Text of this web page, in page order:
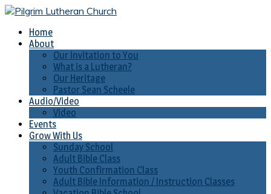
Home
About
Our Invitation to You
What is a Lutheran?
Our Heritage
Pastor Sean Scheele
Audio/Video
Video
Events
Grow With Us
Sunday School
Adult Bible Class
Youth Confirmation Class
Adult Bible Information / Instruction Classes